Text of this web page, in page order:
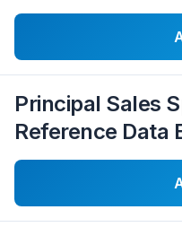
Principal Sales
Reference Data